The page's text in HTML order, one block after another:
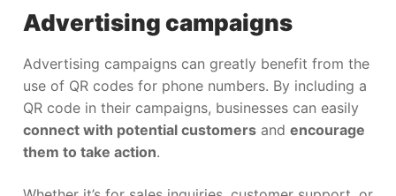
Advertising campaigns
Advertising campaigns can greatly benefit from the
use of QR codes for phone numbers. By including a
QR code in their campaigns, businesses can easily
connect with potential customers and encourage
them to take action.